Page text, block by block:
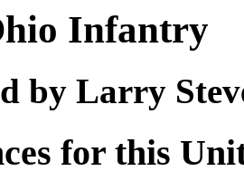
Infantry
by Larry
for this